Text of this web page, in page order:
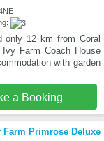
only 12 km from Coral
Farm Coach House
with garden
a Booking
Farm Primrose Deluxe